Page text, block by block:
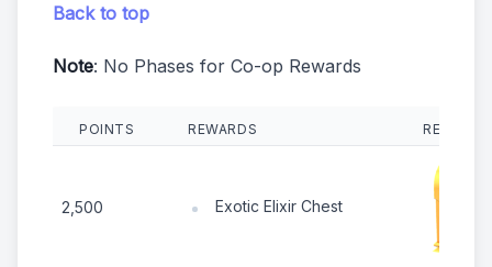
Back to top
Note: No Phases for Co-op Rewards
POINTS REWARDS REWARD
2,500 Exotic Elixir Chest